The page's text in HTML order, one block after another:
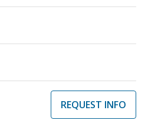
REQUEST INFO